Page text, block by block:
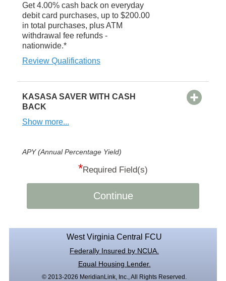
Get 4.00% cash back on everyday
debit card purchases, up to $200.00
in total purchases, plus ATM
withdrawal fee refunds -
nationwide.*
Review Qualifications
KASASA SAVER WITH CASH
BACK
Show more...
APY (Annual Percentage Yield)
*Required Field(s)
Continue
West Virginia Central FCU
Federally Insured by NCUA.
Equal Housing Lender.
© 2013-2026 MeridianLink, Inc., All Rights Reserved.